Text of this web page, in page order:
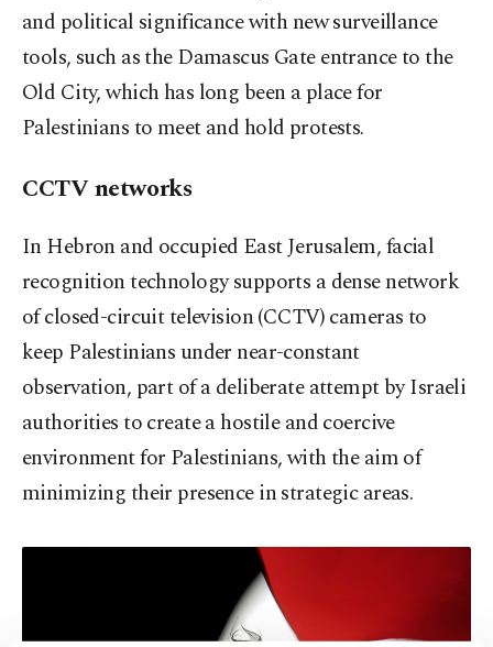
and political significance with new surveillance
tools, such as the Damascus Gate entrance to the
Old City, which has long been a place for
Palestinians to meet and hold protests.
CCTV networks
In Hebron and occupied East Jerusalem, facial
recognition technology supports a dense network
of closed-circuit television (CCTV) cameras to
keep Palestinians under near-constant
observation, part of a deliberate attempt by Israeli
authorities to create a hostile and coercive
environment for Palestinians, with the aim of
minimizing their presence in strategic areas.